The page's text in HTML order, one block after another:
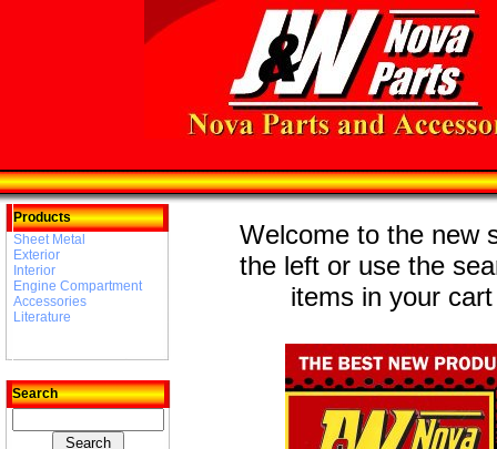
Products
Sheet Metal
Exterior
Interior
Engine Compartment
Accessories
Literature
Search
Welcome to the new
the left or use the
items in your